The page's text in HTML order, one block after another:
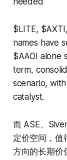
$LITE,
names have
$AAOI alone
term,
scenario,
catalyst.
而 ASE、
定价空间，值
方向的长期价